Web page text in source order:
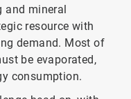
and mineral
resource with
demand. Most of
be evaporated,
consumption.